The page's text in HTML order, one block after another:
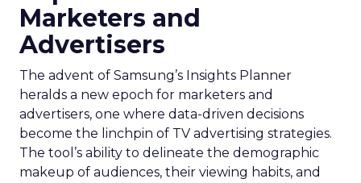
Marketers and
Advertisers
The advent of Samsung’s Insights Planner
heralds a new epoch for marketers and
advertisers, one where data-driven decisions
become the linchpin of TV advertising strategies.
The tool’s ability to delineate the demographic
makeup of audiences, their viewing habits, and